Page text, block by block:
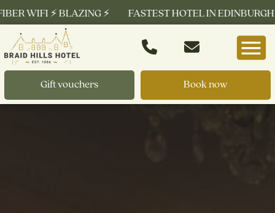
⚡ BLAZING ⚡ FASTEST HOTEL IN EDINBURGH ⚡
Gift vouchers Book now